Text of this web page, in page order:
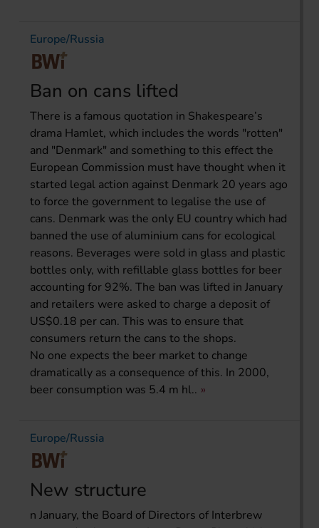
Europe/Russia
Ban on cans lifted
There is a famous quotation in Shakespeare’s
drama Hamlet, which includes the words "rotten"
and "Denmark" and something to this effect the
European Commission must have thought when it
started legal action against Denmark 20 years ago
to force the government to legalise the use of
cans. Denmark was the only EU country which had
banned the use of aluminium cans for ecological
reasons. Beverages were sold in glass and plastic
bottles only, with refillable glass bottles for beer
accounting for 92%. The ban was lifted in January
and retailers were asked to charge a deposit of
US$0.18 per can. This was to ensure that
consumers return the cans to the shops.
No one expects the beer market to change
dramatically as a consequence of this. In 2000,
beer consumption was 5.4 m hl..
Europe/Russia
New structure
n January, the Board of Directors of Interbrew